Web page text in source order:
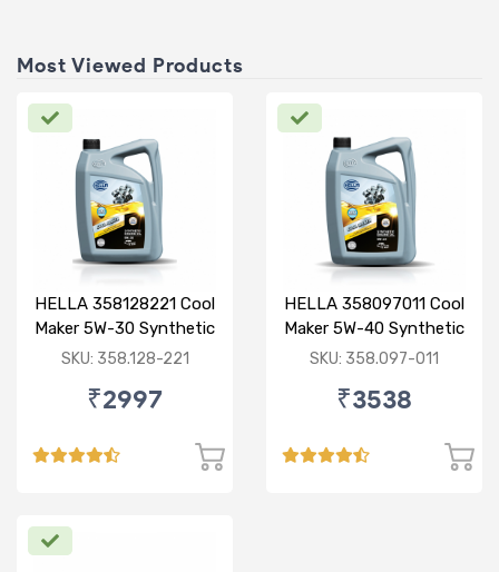
Most Viewed Products
HELLA 358128221 Cool
Maker 5W-30 Synthetic
3.5L
SKU: 358.128-221
₹2997
HELLA 358097011 Cool
Maker 5W-40 Synthetic
3.5L
SKU: 358.097-011
₹3538